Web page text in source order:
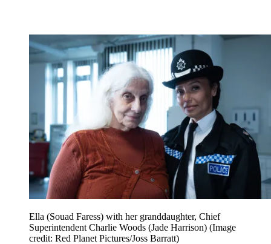
Ella (Souad Faress) with her granddaughter, Chief
Superintendent Charlie Woods (Jade Harrison) (Image
credit: Red Planet Pictures/Joss Barratt)